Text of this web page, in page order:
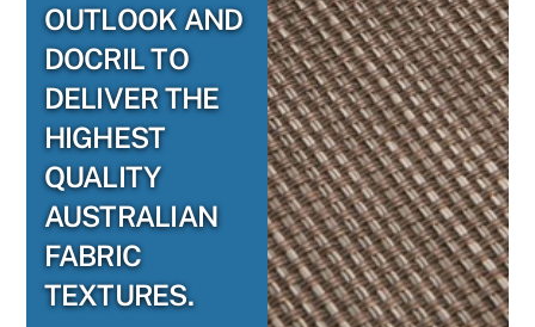
OUTLOOK AND
DOCRIL TO
DELIVER THE
HIGHEST
QUALITY
AUSTRALIAN
FABRIC
TEXTURES.